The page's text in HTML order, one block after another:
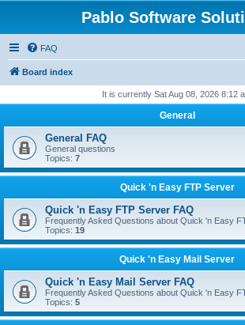
Pablo Software
FAQ
Board index
It is currently Sat Aug 08, 2026 8:12
General
General FAQ
General questions
Topics: 7
Quick 'n Easy FTP Server
Quick 'n Easy FTP Server FAQ
Frequently Asked Questions about Quick 'n Easy
Topics: 19
Quick 'n Easy Mail Server
Quick 'n Easy Mail Server FAQ
Frequently Asked Questions about Quick 'n Easy
Topics: 5